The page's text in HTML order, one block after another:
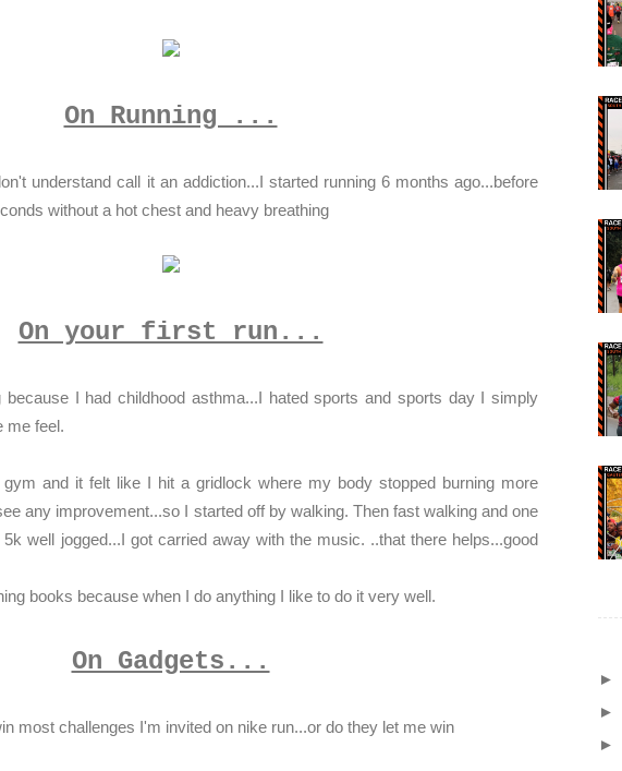
On Running ...
understand call it an addiction...I started running 6 months ago...before
without a hot chest and heavy breathing
On your first run...
because I had childhood asthma...I hated sports and sports day I simply
me feel.
and it felt like I hit a gridlock where my body stopped burning more
any improvement...so I started off by walking. Then fast walking and one
well jogged...I got carried away with the music. ..that there helps...good
books because when I do anything I like to do it very well.
On Gadgets...
most challenges I'm invited on nike run...or do they let me win
►
►
►